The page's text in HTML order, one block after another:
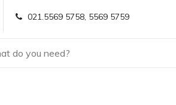
021.5569 5758, 5569 5759